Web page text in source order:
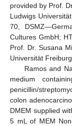
provided by Prof.
Ludwigs
70,
Cultures GmbH;
Prof. Dr. Susana
Universität
Ramos and
medium
penicillin/
colon
DMEM supplied
5 mL of MEM